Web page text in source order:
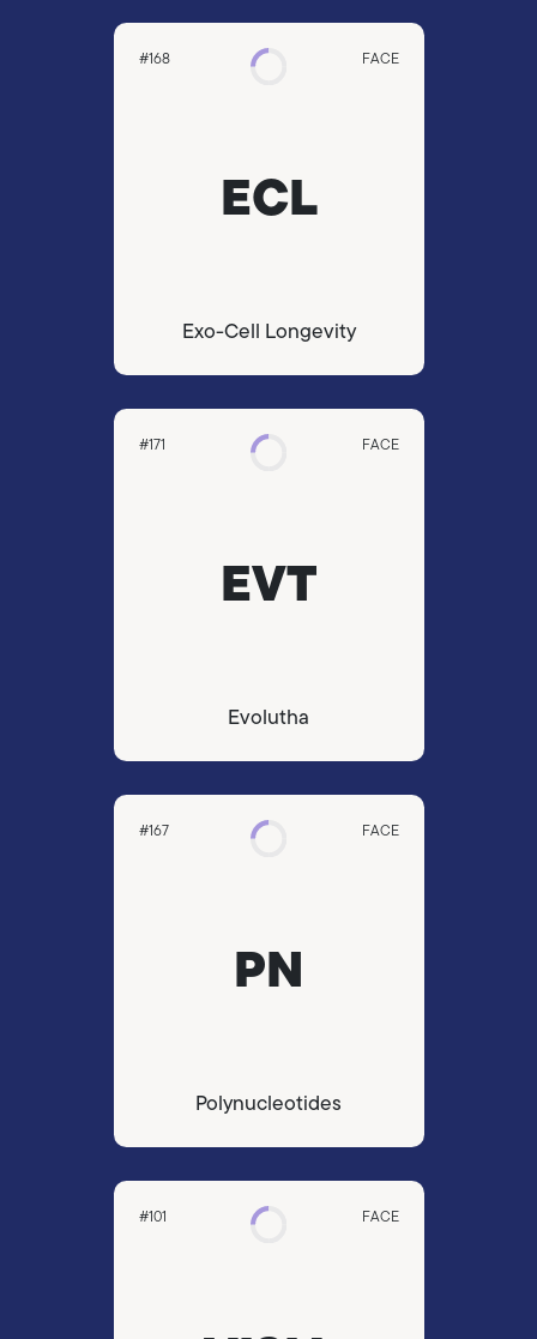
#168 FACE
ECL
Exo-Cell Longevity
#171 FACE
EVT
Evolutha
#167 FACE
PN
Polynucleotides
#101 FACE